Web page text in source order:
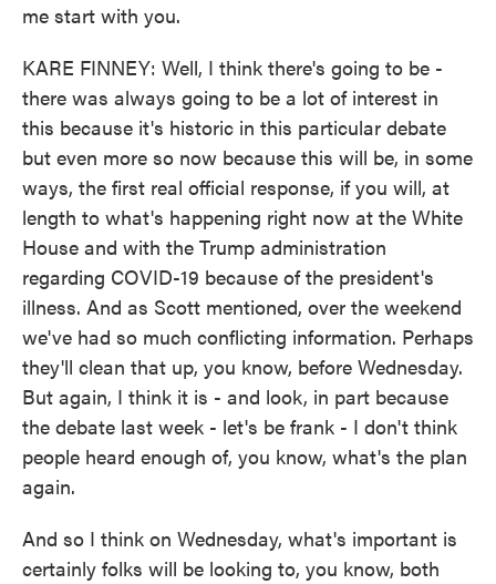
me start with you.
KARE FINNEY: Well, I think there's going to be -
there was always going to be a lot of interest in
this because it's historic in this particular debate
but even more so now because this will be, in some
ways, the first real official response, if you will, at
length to what's happening right now at the White
House and with the Trump administration
regarding COVID-19 because of the president's
illness. And as Scott mentioned, over the weekend
we've had so much conflicting information. Perhaps
they'll clean that up, you know, before Wednesday.
But again, I think it is - and look, in part because
the debate last week - let's be frank - I don't think
people heard enough of, you know, what's the plan
again.
And so I think on Wednesday, what's important is
certainly folks will be looking to, you know, both